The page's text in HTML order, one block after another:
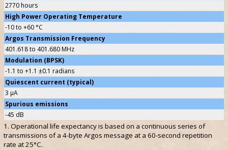
2770 hours
High Power Operating Temperature
-10 to +60 °C
Argos Transmission Frequency
401.618 to 401.680 MHz
Modulation (BPSK)
-1.1 to +1.1 ±0.1 radians
Quiescent current (typical)
3 µA
Spurious emissions
-45 dB
1. Operational life expectancy is based on a continuous series of
transmissions of a 4-byte Argos message at a 60-second repetition
rate at 25°C.